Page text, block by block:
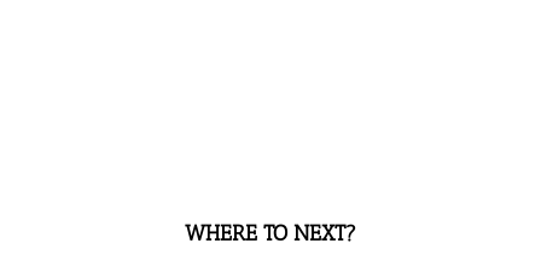
WHERE TO NEXT?